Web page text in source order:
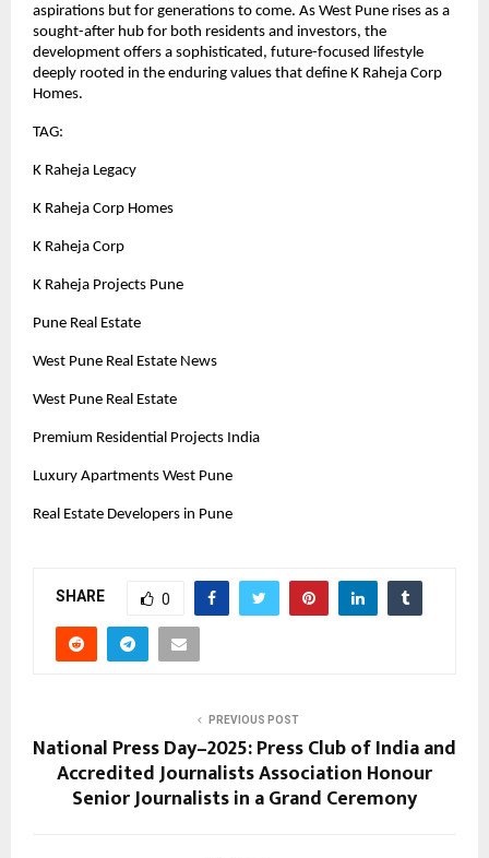
aspirations but for generations to come. As West Pune rises as a
sought-after hub for both residents and investors, the
development offers a sophisticated, future-focused lifestyle
deeply rooted in the enduring values that define K Raheja Corp
Homes.
TAG:
K Raheja Legacy
K Raheja Corp Homes
K Raheja Corp
K Raheja Projects Pune
Pune Real Estate
West Pune Real Estate News
West Pune Real Estate
Premium Residential Projects India
Luxury Apartments West Pune
Real Estate Developers in Pune
SHARE 0
PREVIOUS POST
National Press Day–2025: Press Club of India and
Accredited Journalists Association Honour
Senior Journalists in a Grand Ceremony